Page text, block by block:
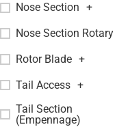
Nose Section +
Nose Section Rotary
Rotor Blade +
Tail Access +
Tail Section
(Empennage)